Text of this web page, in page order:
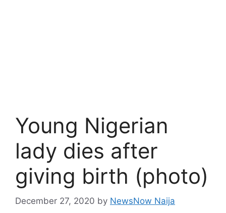
Young Nigerian
lady dies after
giving birth (photo)
December 27, 2020 by NewsNow Naija